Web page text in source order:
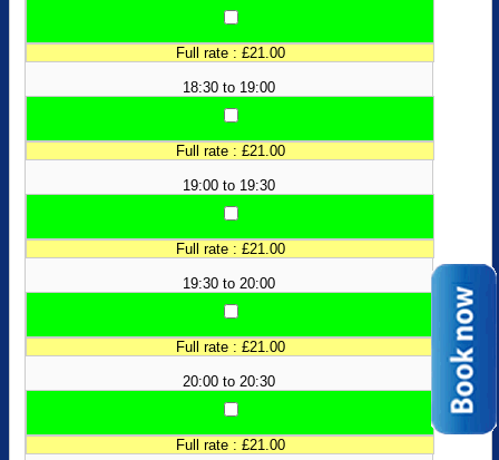
Full rate : £21.00
18:30 to 19:00
Full rate : £21.00
19:00 to 19:30
Full rate : £21.00
19:30 to 20:00
Full rate : £21.00
20:00 to 20:30
Full rate : £21.00